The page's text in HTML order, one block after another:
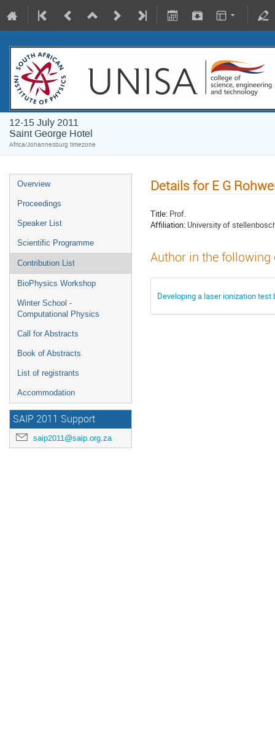
12-15 July 2011
Saint George Hotel
Africa/Johannesburg timezone
Overview
Proceedings
Speaker List
Scientific Programme
Contribution List
BioPhysics Workshop
Winter School -
Computational Physics
Call for Abstracts
Book of Abstracts
List of registrants
Accommodation
SAIP 2011 Support
saip2011@saip.org.za
Details for E G
Title: Prof.
Affiliation: University of
Author in the
Developing a laser ionization